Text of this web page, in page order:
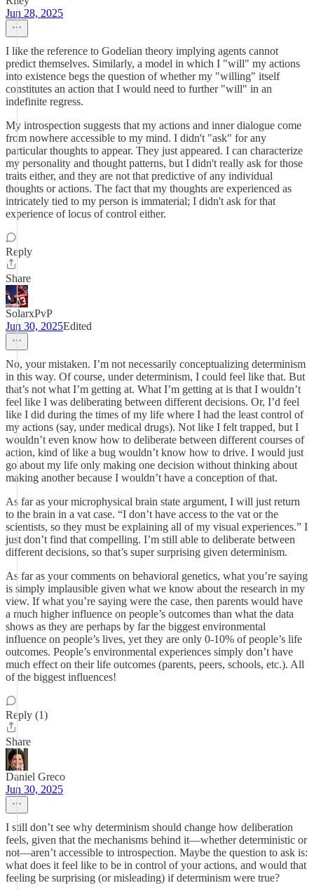
Jun 28, 2025
I like the reference to Godelian theory implying agents cannot
predict themselves. Similarly, a model in which I "will" my actions
into existence begs the question of whether my "willing" itself
constitutes an action that I would need to further "will" in an
indefinite regress.
My introspection suggests that my actions and inner dialogue come
from nowhere accessible to my mind. I didn't "ask" for any
particular thoughts to appear. They just appeared. I can characterize
my personality and thought patterns, but I didn't really ask for those
traits either, and they are not that predictive of any individual
thoughts or actions. The fact that my thoughts are experienced as
intricately tied to my person is immaterial; I didn't ask for that
experience of locus of control either.
Reply
Share
SolarxPvP
Jun 30, 2025Edited
No, your mistaken. I’m not necessarily conceptualizing determinism
in this way. Of course, under determinism, I could feel like that. But
that’s not what I’m getting at. What I’m getting at is that I wouldn’t
feel like I was deliberating between different decisions. Or, I’d feel
like I did during the times of my life where I had the least control of
my actions (say, under medical drugs). Not like I felt trapped, but I
wouldn’t even know how to deliberate between different courses of
action, kind of like a bug wouldn’t know how to drive. I would just
go about my life only making one decision without thinking about
making another because I wouldn’t have a conception of that.
As far as your microphysical brain state argument, I will just return
to the brain in a vat case. “I don’t have access to the vat or the
scientists, so they must be explaining all of my visual experiences.” I
just don’t find that compelling. I’m still able to deliberate between
different decisions, so that’s super surprising given determinism.
As far as your comments on behavioral genetics, what you’re saying
is simply implausible given what we know about the research in my
view. If what you’re saying were the case, then parents would have
a much higher influence on people’s outcomes than what the data
shows as they are perhaps by far the biggest environmental
influence on people’s lives, yet they are only 0-10% of people’s life
outcomes. People’s environmental experiences simply don’t have
much effect on their life outcomes (parents, peers, schools, etc.). All
of the biggest influences!
Reply (1)
Share
Daniel Greco
Jun 30, 2025
I still don’t see why determinism should change how deliberation
feels, given that the mechanisms behind it—whether deterministic or
not—aren’t accessible to introspection. Maybe the question to ask is:
what does it feel like to be in control of your actions, and would that
feeling be surprising (or misleading) if determinism were true?